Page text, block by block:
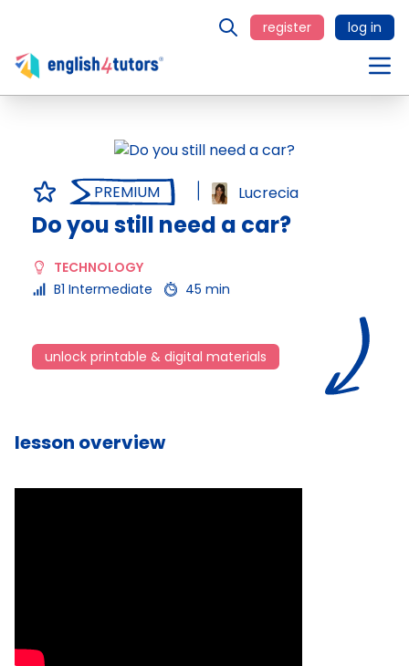
register log in
PREMIUM Lucrecia
Do you still need a car?
TECHNOLOGY
B1 Intermediate
45 min
unlock printable & digital materials
lesson overview